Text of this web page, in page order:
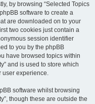
by browsing “Selected Topics
software to create a
are downloaded on to your
two cookies just contain a
session identifier
to you by the phpBB
have browsed topics within
and is used to store which
user experience.
software whilst browsing
though these are outside the